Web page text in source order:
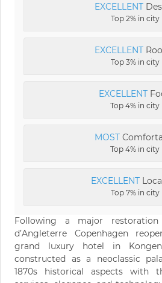
EXCELLENT
Top 2% in city
EXCELLENT
Top 3% in city
EXCELLENT
Top 4% in city
MOST
Top 4% in city
EXCELLENT
Top 7% in city
Following a major
d’Angleterre Copenhagen
grand luxury hotel in
constructed as a neoclassic
1870s historical aspects with